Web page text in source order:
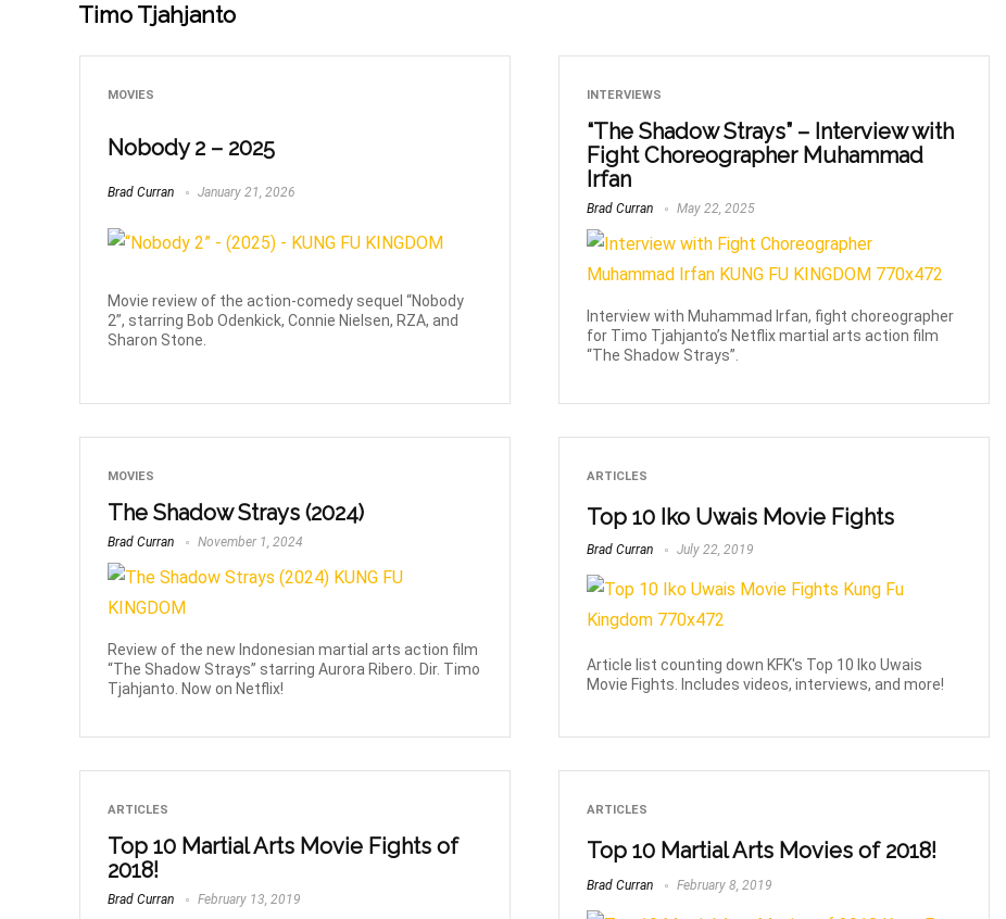
Timo Tjahjanto
MOVIES
Nobody 2 – 2025
Brad Curran January 21, 2026
Movie review of the action-comedy sequel “Nobody
2”, starring Bob Odenkick, Connie Nielsen, RZA, and
Sharon Stone.
INTERVIEWS
“The Shadow Strays” – Interview with
Fight Choreographer Muhammad
Irfan
Brad Curran May 22, 2025
Interview with Muhammad Irfan, fight choreographer
for Timo Tjahjanto’s Netflix martial arts action film
“The Shadow Strays”.
MOVIES
The Shadow Strays (2024)
Brad Curran November 1, 2024
Review of the new Indonesian martial arts action film
“The Shadow Strays” starring Aurora Ribero. Dir. Timo
Tjahjanto. Now on Netflix!
ARTICLES
Top 10 Iko Uwais Movie Fights
Brad Curran July 22, 2019
Article list counting down KFK's Top 10 Iko Uwais
Movie Fights. Includes videos, interviews, and more!
ARTICLES
Top 10 Martial Arts Movie Fights of
2018!
Brad Curran February 13, 2019
ARTICLES
Top 10 Martial Arts Movies of 2018!
Brad Curran February 8, 2019